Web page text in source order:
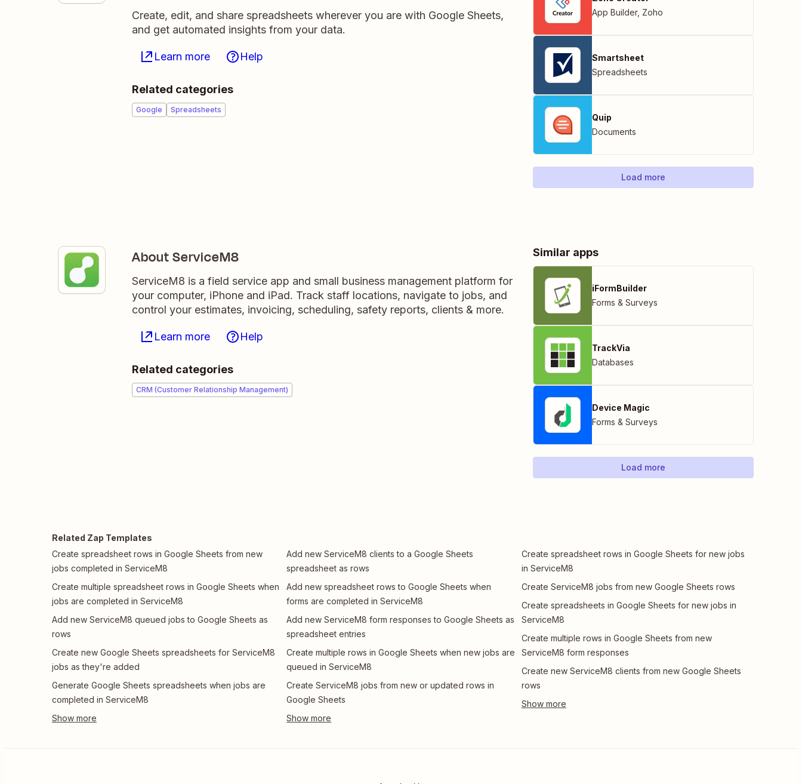
Create, edit, and share spreadsheets wherever you are with Google Sheets,
and get automated insights from your data.
Learn more Help
Related categories
Google Spreadsheets
App Builder, Zoho
Smartsheet
Spreadsheets
Quip
Documents
Load more
About ServiceM8
ServiceM8 is a field service app and small business management platform for
your computer, iPhone and iPad. Track staff locations, navigate to jobs, and
control your estimates, invoicing, scheduling, safety reports, clients & more.
Learn more Help
Related categories
CRM (Customer Relationship Management)
Similar apps
iFormBuilder
Forms & Surveys
TrackVia
Databases
Device Magic
Forms & Surveys
Load more
Related Zap Templates
Create spreadsheet rows in Google Sheets from new
jobs completed in ServiceM8
Create multiple spreadsheet rows in Google Sheets when
jobs are completed in ServiceM8
Add new ServiceM8 queued jobs to Google Sheets as
rows
Create new Google Sheets spreadsheets for ServiceM8
jobs as they're added
Generate Google Sheets spreadsheets when jobs are
completed in ServiceM8
Add new ServiceM8 clients to a Google Sheets
spreadsheet as rows
Add new spreadsheet rows to Google Sheets when
forms are completed in ServiceM8
Add new ServiceM8 form responses to Google Sheets as
spreadsheet entries
Create multiple rows in Google Sheets when new jobs are
queued in ServiceM8
Create ServiceM8 jobs from new or updated rows in
Google Sheets
Create spreadsheet rows in Google Sheets for new jobs
in ServiceM8
Create ServiceM8 jobs from new Google Sheets rows
Create spreadsheets in Google Sheets for new jobs in
ServiceM8
Create multiple rows in Google Sheets from new
ServiceM8 form responses
Create new ServiceM8 clients from new Google Sheets
rows